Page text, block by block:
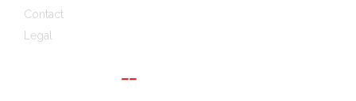
Contact
Legal